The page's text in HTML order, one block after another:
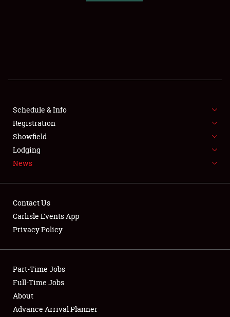
FLEA MARKET & CAR CORRAL
SPONSORSHIP
LODGING
Showfield
Club Relations
Full-Time Jobs
Schedule & Info
Registration
Showfield
Lodging
News
Contact Us
Carlisle Events App
Privacy Policy
Part-Time Jobs
Full-Time Jobs
About
Advance Arrival Planner